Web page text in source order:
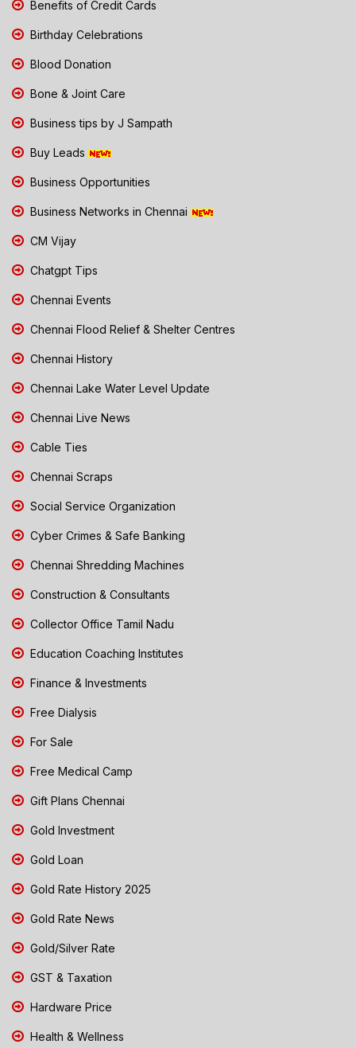
Benefits of Credit Cards
Birthday Celebrations
Blood Donation
Bone & Joint Care
Business tips by J Sampath
Buy Leads
Business Opportunities
Business Networks in Chennai
CM Vijay
Chatgpt Tips
Chennai Events
Chennai Flood Relief & Shelter Centres
Chennai History
Chennai Lake Water Level Update
Chennai Live News
Cable Ties
Chennai Scraps
Social Service Organization
Cyber Crimes & Safe Banking
Chennai Shredding Machines
Construction & Consultants
Collector Office Tamil Nadu
Education Coaching Institutes
Finance & Investments
Free Dialysis
For Sale
Free Medical Camp
Gift Plans Chennai
Gold Investment
Gold Loan
Gold Rate History 2025
Gold Rate News
Gold/Silver Rate
GST & Taxation
Hardware Price
Health & Wellness